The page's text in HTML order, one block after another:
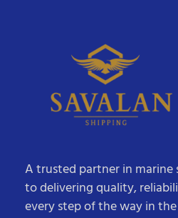
A trusted partner in marine
to delivering quality,
every step of the way in